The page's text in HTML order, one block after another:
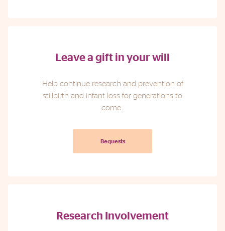
Leave a gift in your will
Help continue research and prevention of
stillbirth and infant loss for generations to
come.
Bequests
Research Involvement